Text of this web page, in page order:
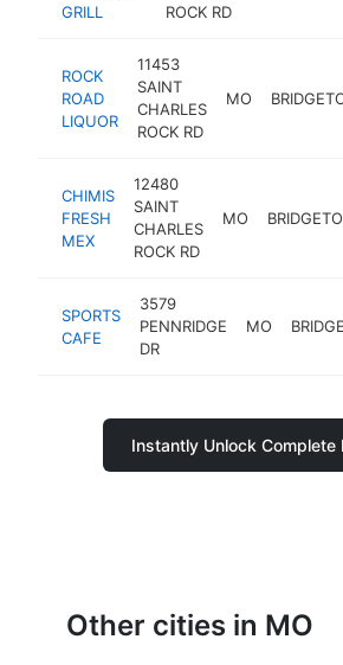
GRILL
ROCK RD
ROCK
ROAD
LIQUOR
11453
SAINT
CHARLES
ROCK RD
MO
CHIMIS
FRESH
MEX
12480
SAINT
CHARLES
ROCK RD
MO
SPORTS
CAFE
3579
PENNRIDGE
DR
MO
Instantly Unlock Complete
Other cities in MO